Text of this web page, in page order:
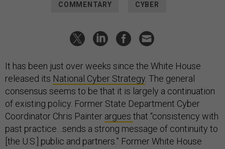
COMMENTARY CYBER
It has been just over weeks since the White House
released its National Cyber Strategy . The general
consensus seems to be that it is largely a continuation
of existing policy. Former State Department Cyber
Coordinator Chris Painter argues that “consistency with
past practice…sends a strong message of continuity to
[the U.S.] public and partners.” Former White House